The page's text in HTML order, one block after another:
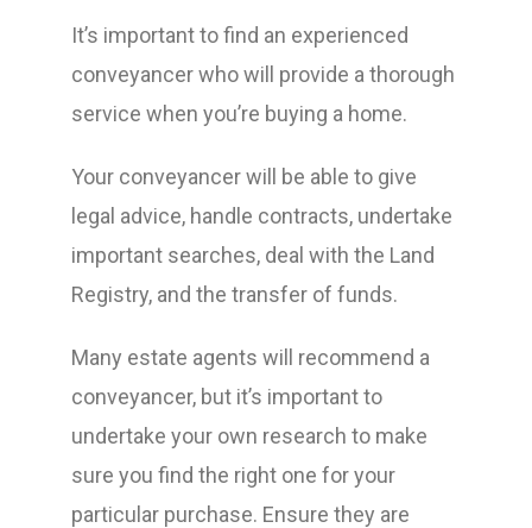
It’s important to find an experienced
conveyancer who will provide a thorough
service when you’re buying a home.
Your conveyancer will be able to give
legal advice, handle contracts, undertake
important searches, deal with the Land
Registry, and the transfer of funds.
Many estate agents will recommend a
conveyancer, but it’s important to
undertake your own research to make
sure you find the right one for your
particular purchase. Ensure they are